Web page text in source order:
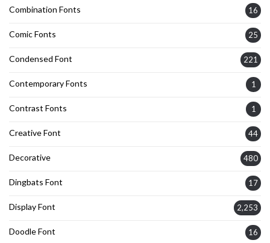
Combination Fonts 16
Comic Fonts 25
Condensed Font 221
Contemporary Fonts 1
Contrast Fonts 1
Creative Font 44
Decorative 480
Dingbats Font 17
Display Font 2,253
Doodle Font 16